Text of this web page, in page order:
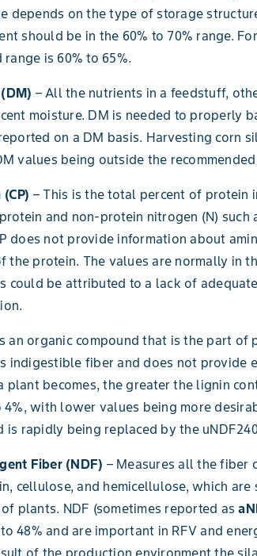
depends on the type of storage
should be in the 60% to 70% range.
range is 60% to 65%.
– All the nutrients in a feedstuff,
moisture. DM is needed to properly
on a DM basis. Harvesting corn
values being outside the
– This is the total percent of protein
and non-protein nitrogen (N) such
does not provide information about
protein. The values are normally in
could be attributed to a lack of
an organic compound that is the part
indigestible fiber and does not provide
plant becomes, the greater the lignin
4%, with lower values being more
is rapidly being replaced by the
Fiber (NDF) – Measures all the fiber
cellulose, and hemicellulose, which
plants. NDF (sometimes reported as
48% and are important in RFV and
of the production environment the